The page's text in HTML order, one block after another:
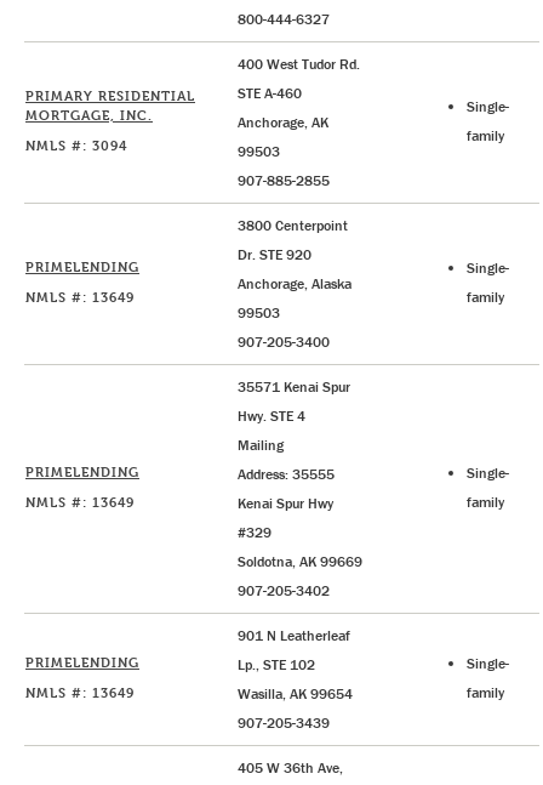
800-444-6327
PRIMARY RESIDENTIAL
MORTGAGE, INC.
NMLS #: 3094
400 West Tudor Rd.
STE A-460
Anchorage, AK
99503
907-885-2855
Single-
family
PRIMELENDING
NMLS #: 13649
3800 Centerpoint
Dr. STE 920
Anchorage, Alaska
99503
907-205-3400
Single-
family
PRIMELENDING
NMLS #: 13649
35571 Kenai Spur
Hwy. STE 4
Mailing
Address: 35555
Kenai Spur Hwy
#329
Soldotna, AK 99669
907-205-3402
Single-
family
PRIMELENDING
NMLS #: 13649
901 N Leatherleaf
Lp., STE 102
Wasilla, AK 99654
907-205-3439
Single-
family
405 W 36th Ave,